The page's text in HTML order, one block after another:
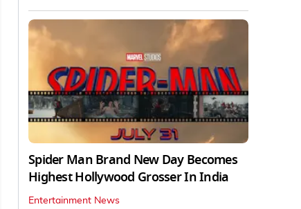
Spider Man Brand New Day Becomes
Highest Hollywood Grosser In India
Entertainment News